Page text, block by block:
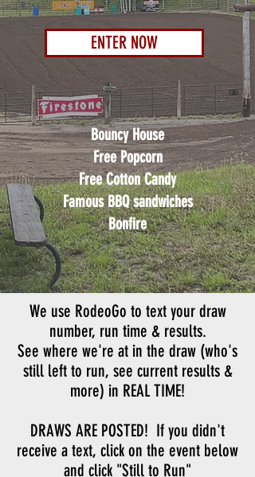
ENTER NOW
Bouncy House
Free Popcorn
Free Cotton Candy
Famous BBQ sandwiches
Bonfire
We use RodeoGo to text your draw
number, run time & results.
See where we're at in the draw (who's
still left to run, see current results &
more) in REAL TIME!
DRAWS ARE POSTED! If you didn't
receive a text, click on the event below
and click "Still to Run"